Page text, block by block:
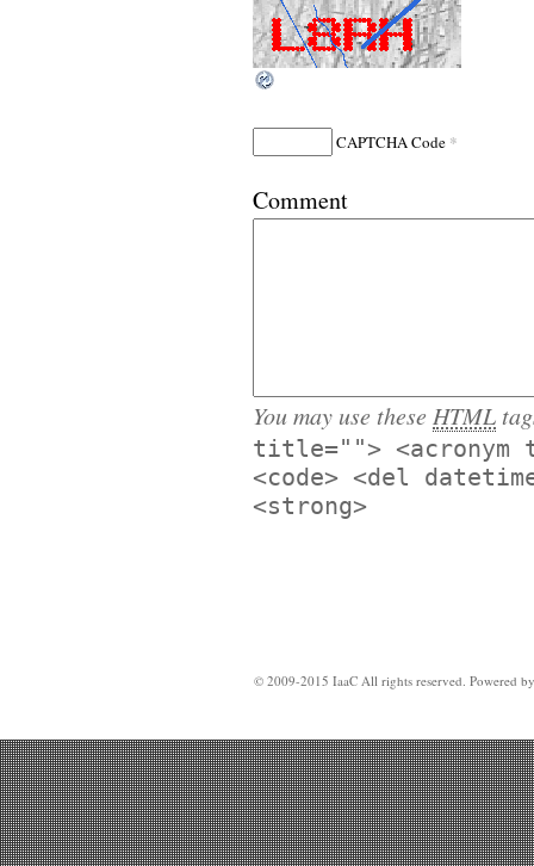
CAPTCHA Code *
Comment
You may use these HTML
title=""> <acronym
<code> <del
<strong>
© 2009-2015 IaaC All rights reserved. Powered